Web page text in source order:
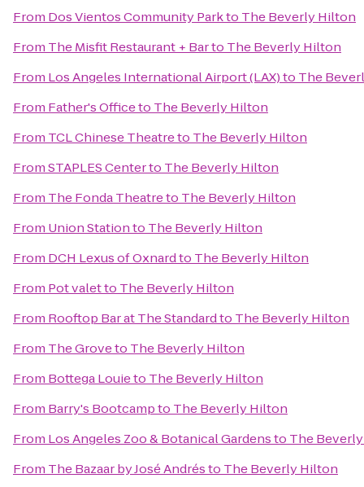
From Dos Vientos Community Parkto The Beverly Hilton
From The Misfit Restaurant + Barto The Beverly Hilton
From Los Angeles International Airport (LAX)to The
From Father's Officeto The Beverly Hilton
From TCL Chinese Theatreto The Beverly Hilton
FromSTAPLES Centerto The Beverly Hilton
From The Fonda Theatreto The Beverly Hilton
From Union Stationto The Beverly Hilton
From DCH Lexus of Oxnardto The Beverly Hilton
From Pot valetto The Beverly Hilton
From Rooftop Bar at The Standardto The Beverly Hilton
From The Groveto The Beverly Hilton
From Bottega Louieto The Beverly Hilton
From Barry's Bootcampto The Beverly Hilton
From Los Angeles Zoo & Botanical Gardensto The
From The Bazaar by José Andrésto The Beverly Hilton